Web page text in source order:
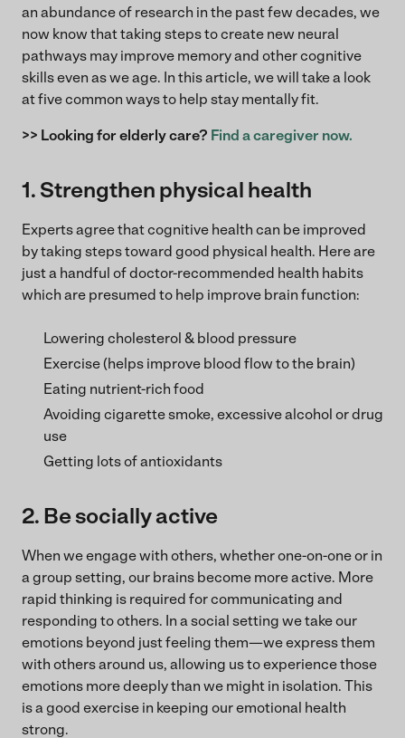
an abundance of research in the past few decades, we
now know that taking steps to create new neural
pathways may improve memory and other cognitive
skills even as we age. In this article, we will take a look
at five common ways to help stay mentally fit.
>> Looking for elderly care? Find a caregiver now.
1. Strengthen physical health
Experts agree that cognitive health can be improved
by taking steps toward good physical health. Here are
just a handful of doctor-recommended health habits
which are presumed to help improve brain function:
Lowering cholesterol & blood pressure
Exercise (helps improve blood flow to the brain)
Eating nutrient-rich food
Avoiding cigarette smoke, excessive alcohol or drug
use
Getting lots of antioxidants
2. Be socially active
When we engage with others, whether one-on-one or in
a group setting, our brains become more active. More
rapid thinking is required for communicating and
responding to others. In a social setting we take our
emotions beyond just feeling them—we express them
with others around us, allowing us to experience those
emotions more deeply than we might in isolation. This
is a good exercise in keeping our emotional health
strong.